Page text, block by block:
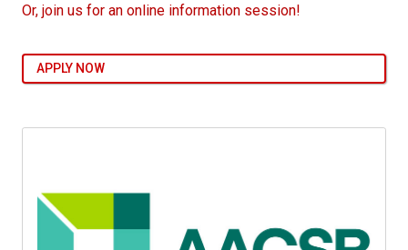
Or, join us for an online information session!
APPLY NOW